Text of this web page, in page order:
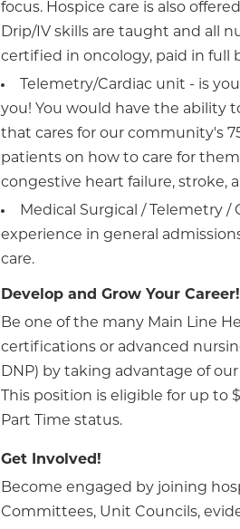
focus. Hospice care is also
Drip/IV skills are taught and all
certified in oncology, paid in full
Telemetry/Cardiac unit - is
you! You would have the ability
that cares for our community's
patients on how to care for
congestive heart failure, stroke,
Medical Surgical / Telemetry
experience in general
care.
Develop and Grow Your Career!
Be one of the many Main Line
certifications or advanced
DNP) by taking advantage of
This position is eligible for up to
Part Time status.
Get Involved!
Become engaged by joining
Committees, Unit Councils,